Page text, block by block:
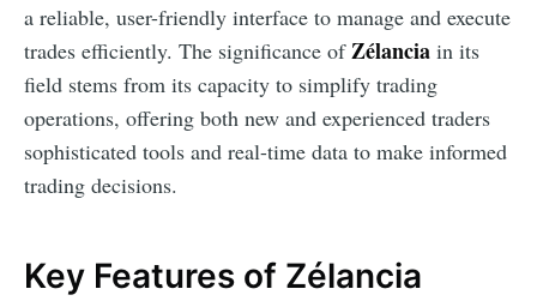
a reliable, user-friendly interface to manage and execute
trades efficiently. The significance ofZélancia in its
field stems from its capacity to simplify trading
operations, offering both new and experienced traders
sophisticated tools and real-time data to make informed
trading decisions.
Key Features of Zélancia